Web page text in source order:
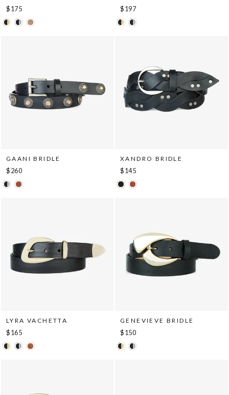
$175 $197
GAANI BRIDLE
$260
XANDRO BRIDLE
$145
LYRA VACHETTA
$165
GENEVIEVE BRIDLE
$150